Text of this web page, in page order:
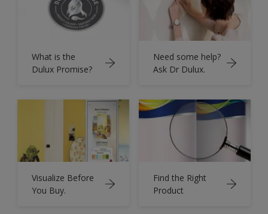
What is the
Dulux Promise?
Need some help?
Ask Dr Dulux.
Visualize Before
You Buy.
Find the Right
Product